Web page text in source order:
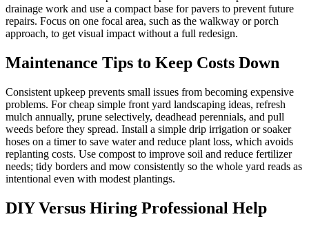
drainage work and use a compact base for pavers to prevent future
repairs. Focus on one focal area, such as the walkway or porch
approach, to get visual impact without a full redesign.
Maintenance Tips to Keep Costs Down
Consistent upkeep prevents small issues from becoming expensive
problems. For cheap simple front yard landscaping ideas, refresh
mulch annually, prune selectively, deadhead perennials, and pull
weeds before they spread. Install a simple drip irrigation or soaker
hoses on a timer to save water and reduce plant loss, which avoids
replanting costs. Use compost to improve soil and reduce fertilizer
needs; tidy borders and mow consistently so the whole yard reads as
intentional even with modest plantings.
DIY Versus Hiring Professional Help